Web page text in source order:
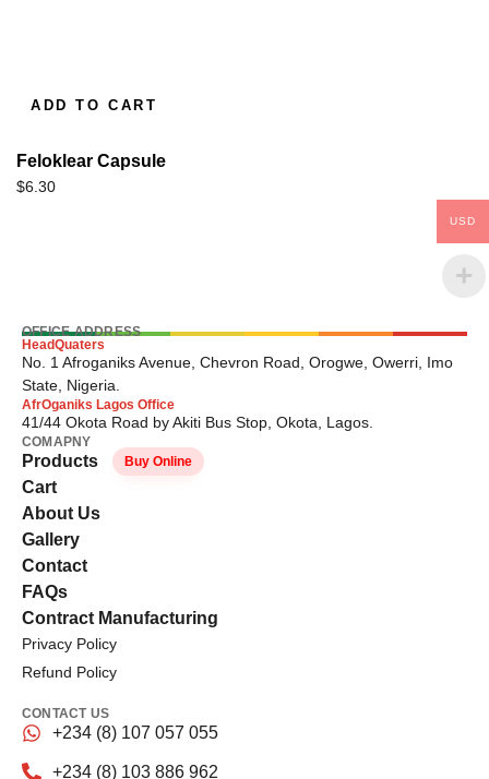
ADD TO CART
Feloklear Capsule
$6.30
CONTACT US
+234 (8) 107 057 055
+234 (8) 103 886 962
COMAPNY
Products Buy Online
Cart
About Us
Gallery
Contact
FAQs
Contract Manufacturing
Privacy Policy
Refund Policy
OFFICE ADDRESS
HeadQuaters
No. 1 Afroganiks Avenue, Chevron Road, Orogwe, Owerri, Imo
State, Nigeria.
AfrOganiks Lagos Office
41/44 Okota Road by Akiti Bus Stop, Okota, Lagos.
USD